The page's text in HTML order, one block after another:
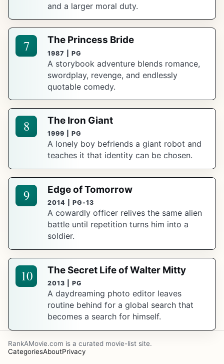
and a larger moral duty.
7 The Princess Bride
1987 | PG
A storybook adventure blends romance,
swordplay, revenge, and endlessly
quotable comedy.
8 The Iron Giant
1999 | PG
A lonely boy befriends a giant robot and
teaches it that identity can be chosen.
9 Edge of Tomorrow
2014 | PG-13
A cowardly officer relives the same alien
battle until repetition turns him into a
soldier.
10 The Secret Life of Walter Mitty
2013 | PG
A daydreaming photo editor leaves
routine behind for a global search that
becomes a search for himself.
RankAMovie.com is a curated movie-list site.
CategoriesAboutPrivacy